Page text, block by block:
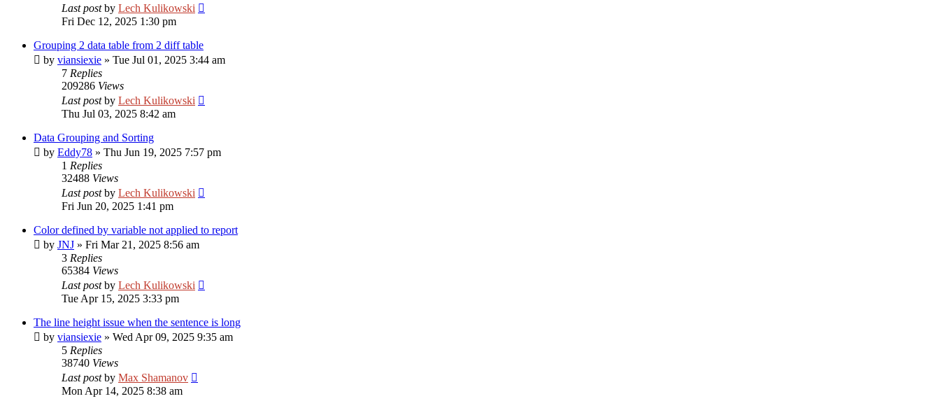
Last postby Lech Kulikowski
Fri Dec 12, 2025 1:30 pm
Grouping 2 data table from 2 diff table
by viansiexie » Tue Jul 01, 2025 3:44 am
7 Replies
209286 Views
Last postby Lech Kulikowski
Thu Jul 03, 2025 8:42 am
Data Grouping and Sorting
by Eddy78 » Thu Jun 19, 2025 7:57 pm
1 Replies
32488 Views
Last postby Lech Kulikowski
Fri Jun 20, 2025 1:41 pm
Color defined by variable not applied to report
by JNJ » Fri Mar 21, 2025 8:56 am
3 Replies
65384 Views
Last postby Lech Kulikowski
Tue Apr 15, 2025 3:33 pm
The line height issue when the sentence is long
by viansiexie » Wed Apr 09, 2025 9:35 am
5 Replies
38740 Views
Last postby Max Shamanov
Mon Apr 14, 2025 8:38 am